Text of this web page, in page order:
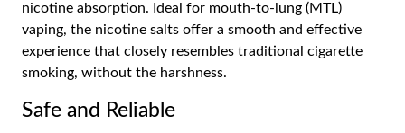
nicotine absorption. Ideal for mouth-to-lung (MTL)
vaping, the nicotine salts offer a smooth and effective
experience that closely resembles traditional cigarette
smoking, without the harshness.
Safe and Reliable